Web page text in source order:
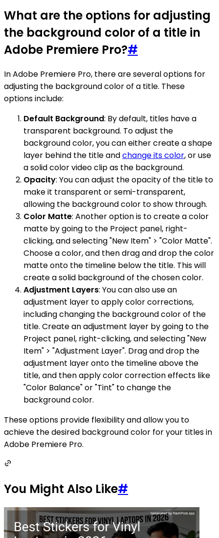
What are the options for adjusting
the background color of a title in
Adobe Premiere Pro?#
In Adobe Premiere Pro, there are several options for
adjusting the background color of a title. These
options include:
Default Background: By default, titles have a
transparent background. To adjust the
background color, you can either create a shape
layer behind the title andchange its color, or use
a solid color video clip as the background.
Opacity: You can adjust the opacity of the title to
make it transparent or semi-transparent,
allowing the background color to show through.
Color Matte: Another option is to create a color
matte by going to the Project panel, right-
clicking, and selecting "New Item" > "Color Matte".
Choose a color, and then drag and drop the color
matte onto the timeline below the title. This will
create a solid background of the chosen color.
Adjustment Layers: You can also use an
adjustment layer to apply color corrections,
including changing the background color of the
title. Create an adjustment layer by going to the
Project panel, right-clicking, and selecting "New
Item" > "Adjustment Layer". Drag and drop the
adjustment layer onto the timeline above the
title, and then apply color correction effects like
"Color Balance" or "Tint" to change the
background color.
These options provide flexibility and allow you to
achieve the desired background color for your titles in
Adobe Premiere Pro.
You Might Also Like#